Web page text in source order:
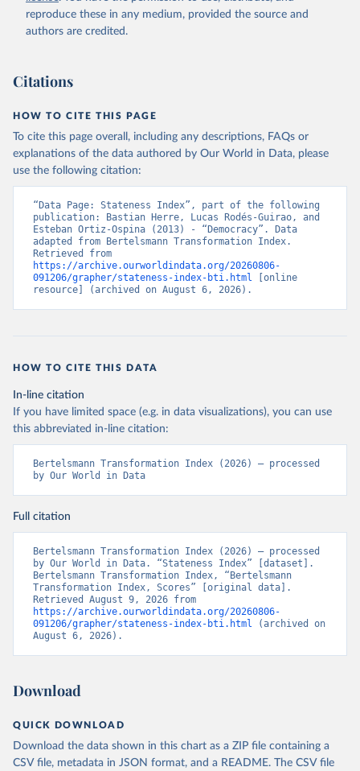
reproduce these in any medium, provided the source and
authors are credited.
Citations
HOW TO CITE THIS PAGE
To cite this page overall, including any descriptions, FAQs or
explanations of the data authored by Our World in Data, please
use the following citation:
“Data Page: Stateness Index”, part of the following
publication: Bastian Herre, Lucas Rodés-Guirao, and
Esteban Ortiz-Ospina (2013) - “Democracy”. Data
adapted from Bertelsmann Transformation Index.
https://archive.ourworldindata.org/20260806-
091206/grapher/stateness-index-bti.html [online
resource] (archived on August 6, 2026).
HOW TO CITE THIS DATA
In-line citation
If you have limited space (e.g. in data visualizations), you can use
this abbreviated in-line citation:
Bertelsmann Transformation Index (2026) – processed
by Our World in Data
Full citation
Bertelsmann Transformation Index (2026) – processed
by Our World in Data. “Stateness Index” [dataset].
Bertelsmann Transformation Index, “Bertelsmann
Transformation Index, Scores” [original data].
https://archive.ourworldindata.org/20260806-
091206/grapher/stateness-index-bti.html (archived on
August 6, 2026).
Download
QUICK DOWNLOAD
Download the data shown in this chart as a ZIP file containing a
CSV file, metadata in JSON format, and a README. The CSV file